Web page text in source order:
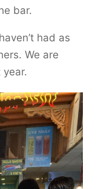
bar.
had as
We are